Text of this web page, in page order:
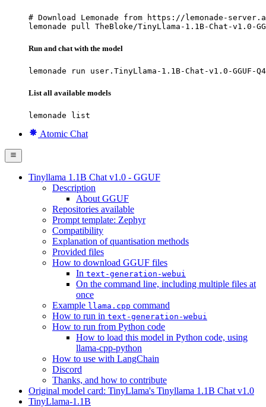
# Download Lemonade from https://lemonade-
lemonade pull TheBloke/TinyLlama-1.1B-Chat-v1.0-
Run and chat with the model
lemonade run user.TinyLlama-1.1B-Chat-v1.0-GGUF-
List all available models
lemonade list
Atomic Chat
Tinyllama 1.1B Chat v1.0 - GGUF
Description
About GGUF
Repositories available
Prompt template: Zephyr
Compatibility
Explanation of quantisation methods
Provided files
How to download GGUF files
In text-generation-webui
On the command line, including multiple files at
once
Example llama.cpp command
How to run in text-generation-webui
How to run from Python code
How to load this model in Python code, using
llama-cpp-python
How to use with LangChain
Discord
Thanks, and how to contribute
Original model card: TinyLlama's Tinyllama 1.1B Chat v1.0
TinyLlama-1.1B